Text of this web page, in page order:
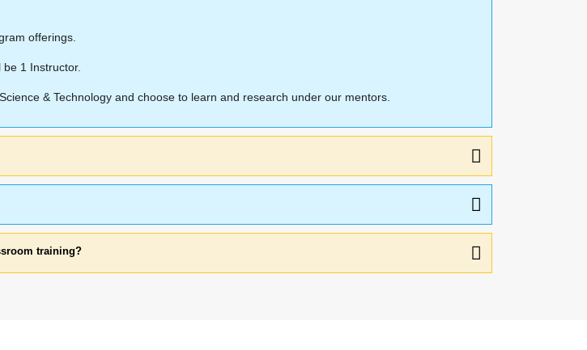
offerings.
1 Instructor.
& Technology and choose to learn and research under our mentors.
training?